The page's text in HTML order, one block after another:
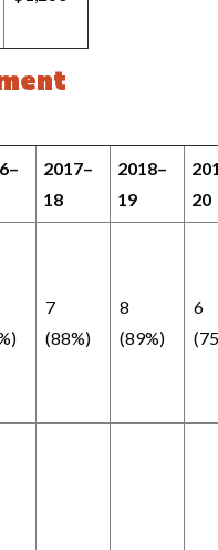
2017–
18
2018–
19
20
7
(88%)
8
(89%)
6